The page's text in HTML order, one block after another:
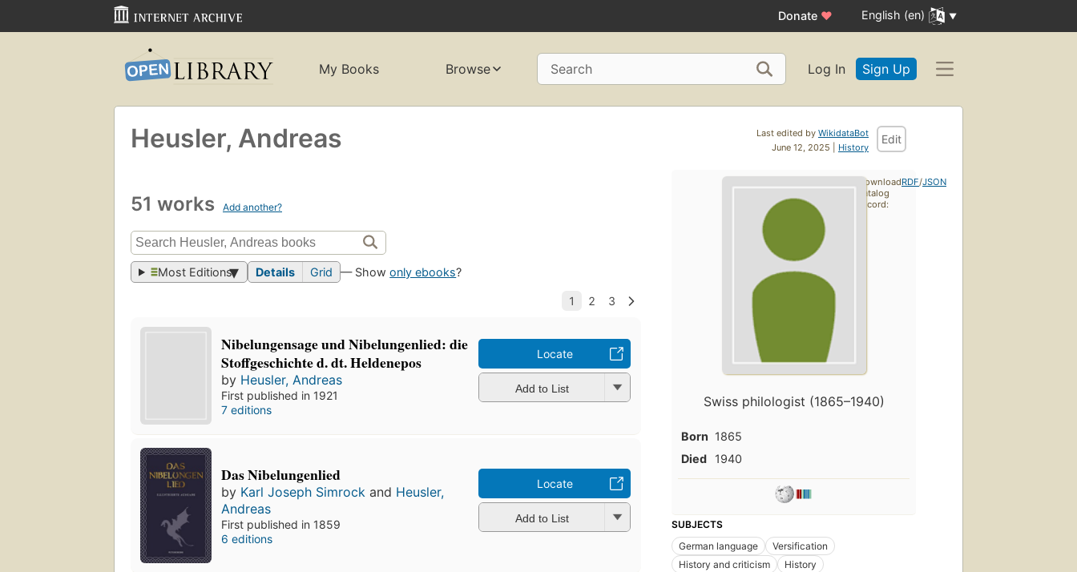
Donate ♥ English (en)
My Books Browse Search Log In Sign Up
Last edited by WikidataBot
June 12, 2025 | History
Edit
Heusler, Andreas
51 works Add another?
Most Editions Details Grid — Showonly ebooks?
Nibelungensage und Nibelungenlied: die
Stoffgeschichte d. dt. Heldenepos
by Heusler, Andreas
First published in 1921
7 editions
Locate
Add to List
Das Nibelungenlied
by Karl Joseph Simrock and Heusler,
Andreas
First published in 1859
6 editions
Locate
Add to List
Swiss philologist (1865–1940)
Born 1865
Died
1940
SUBJECTS
German language
Versification
History and criticism
History
Download
catalog
record:
RDF/JSON